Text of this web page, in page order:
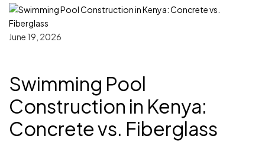
June 19, 2026
Swimming Pool
Construction in Kenya:
Concrete vs. Fiberglass